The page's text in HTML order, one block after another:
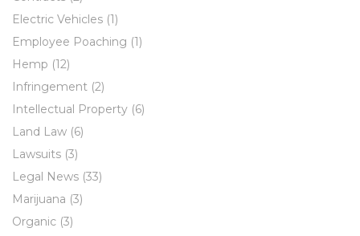
Electric Vehicles (1)
Employee Poaching (1)
Hemp (12)
Infringement (2)
Intellectual Property (6)
Land Law (6)
Lawsuits (3)
Legal News (33)
Marijuana (3)
Organic (3)